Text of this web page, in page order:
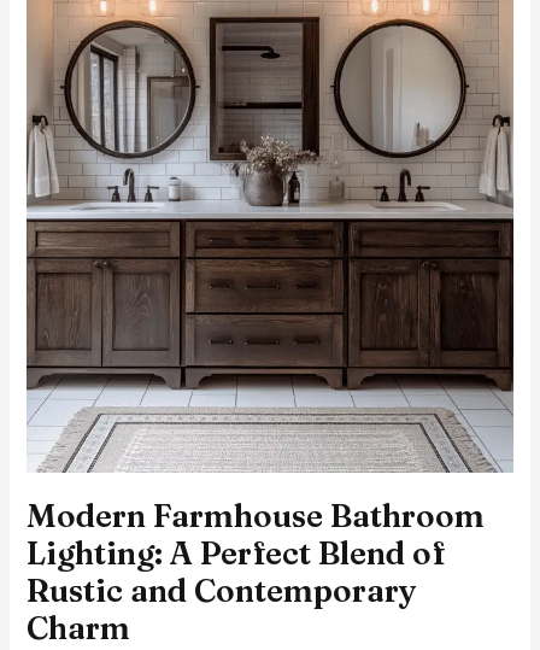
Modern Farmhouse Bathroom
Lighting: A Perfect Blend of
Rustic and Contemporary
Charm
Contemporary
Charm